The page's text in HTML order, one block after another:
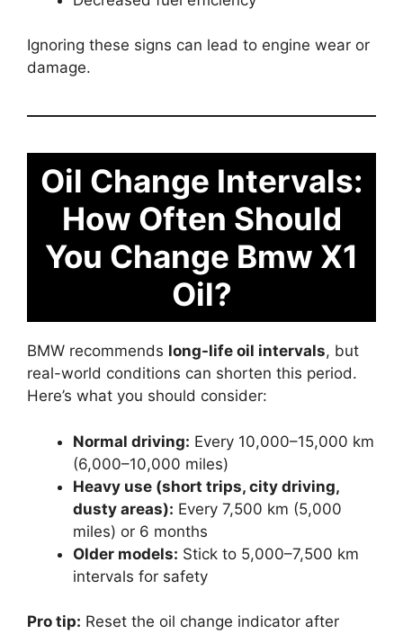
Ignoring these signs can lead to engine wear or
damage.
Oil Change Intervals:
How Often Should
You Change Bmw X1
Oil?
BMW recommends long-life oil intervals, but
real-world conditions can shorten this period.
Here’s what you should consider:
Normal driving: Every 10,000–15,000 km
(6,000–10,000 miles)
Heavy use (short trips, city driving,
dusty areas): Every 7,500 km (5,000
miles) or 6 months
Older models: Stick to 5,000–7,500 km
intervals for safety
Pro tip: Reset the oil change indicator after